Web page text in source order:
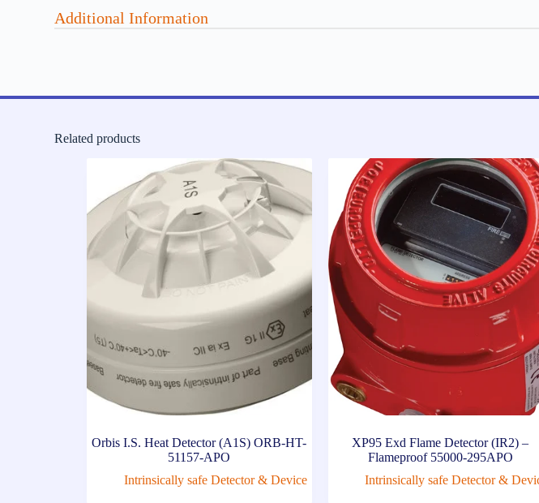
Additional Information
Related products
Orbis I.S. Heat Detector (A1S) ORB-HT-
51157-APO
Intrinsically safe Detector & Device
XP95 Exd Flame Detector (IR2) –
Flameproof 55000-295APO
Intrinsically safe Detector &